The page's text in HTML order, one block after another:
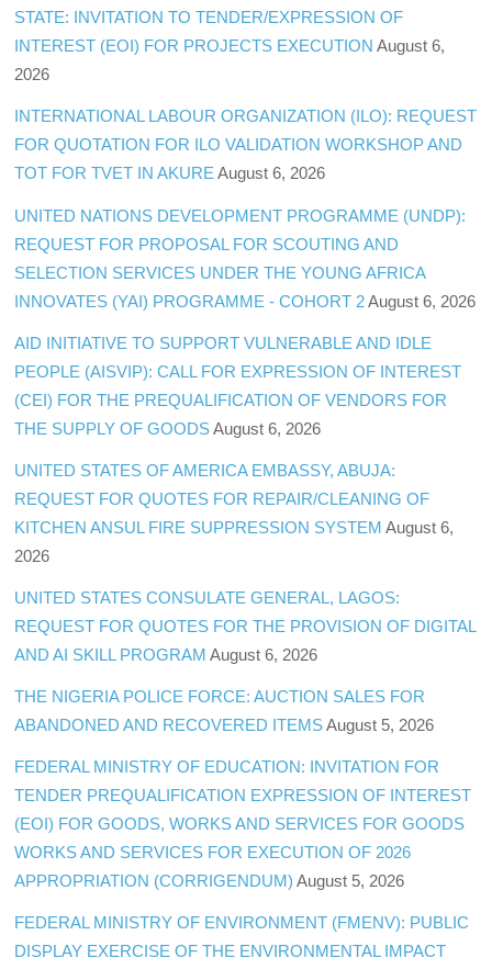
STATE: INVITATION TO TENDER/EXPRESSION OF
INTEREST (EOI) FOR PROJECTS EXECUTION August 6,
2026
INTERNATIONAL LABOUR ORGANIZATION (ILO): REQUEST
FOR QUOTATION FOR ILO VALIDATION WORKSHOP AND
TOT FOR TVET IN AKURE August 6, 2026
UNITED NATIONS DEVELOPMENT PROGRAMME (UNDP):
REQUEST FOR PROPOSAL FOR SCOUTING AND
SELECTION SERVICES UNDER THE YOUNG AFRICA
INNOVATES (YAI) PROGRAMME - COHORT 2 August 6, 2026
AID INITIATIVE TO SUPPORT VULNERABLE AND IDLE
PEOPLE (AISVIP): CALL FOR EXPRESSION OF INTEREST
(CEI) FOR THE PREQUALIFICATION OF VENDORS FOR
THE SUPPLY OF GOODS August 6, 2026
UNITED STATES OF AMERICA EMBASSY, ABUJA:
REQUEST FOR QUOTES FOR REPAIR/CLEANING OF
KITCHEN ANSUL FIRE SUPPRESSION SYSTEM August 6,
2026
UNITED STATES CONSULATE GENERAL, LAGOS:
REQUEST FOR QUOTES FOR THE PROVISION OF DIGITAL
AND AI SKILL PROGRAM August 6, 2026
THE NIGERIA POLICE FORCE: AUCTION SALES FOR
ABANDONED AND RECOVERED ITEMS August 5, 2026
FEDERAL MINISTRY OF EDUCATION: INVITATION FOR
TENDER PREQUALIFICATION EXPRESSION OF INTEREST
(EOI) FOR GOODS, WORKS AND SERVICES FOR GOODS
WORKS AND SERVICES FOR EXECUTION OF 2026
APPROPRIATION (CORRIGENDUM) August 5, 2026
FEDERAL MINISTRY OF ENVIRONMENT (FMENV): PUBLIC
DISPLAY EXERCISE OF THE ENVIRONMENTAL IMPACT